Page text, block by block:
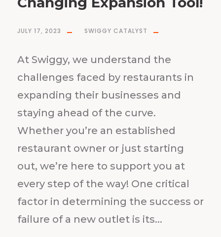
JULY 17, 2023 SWIGGY CATALYST
At Swiggy, we understand the
challenges faced by restaurants in
expanding their businesses and
staying ahead of the curve.
Whether you’re an established
restaurant owner or just starting
out, we’re here to support you at
every step of the way! One critical
factor in determining the success or
failure of a new outlet is its...